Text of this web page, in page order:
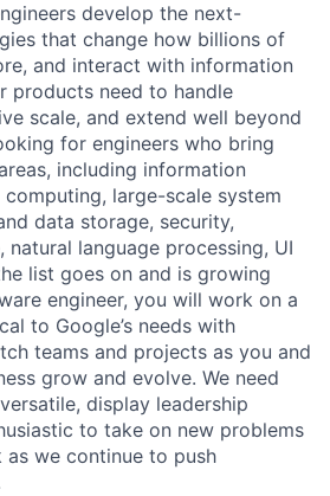
develop the next-
that change how billions of
and interact with information
products need to handle
scale, and extend well beyond
for engineers who bring
including information
large-scale system
data storage, security,
language processing, UI
list goes on and is growing
engineer, you will work on a
to Google’s needs with
teams and projects as you and
grow and evolve. We need
display leadership
to take on new problems
we continue to push